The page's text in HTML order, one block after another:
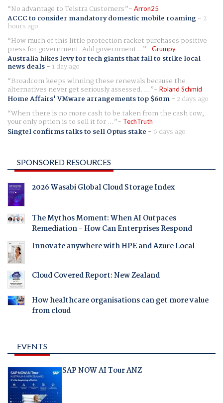
No advantage to Telstra Customers
Arron25
ACCC to consider mandatory domestic mobile roaming- 2
hours ago
How much of this little protection racket purchases positive
press for government. Add government... Grumpy
Australia hikes levy for tech giants that fail to strike local
news deals- 1 day ago
Broadcom keeps winning these renewals because the
alternatives never get seriously assessed. ... Roland Schmid
Home Affairs' VMware arrangements top $60m- 2 days ago
When there is no more cash to be taken from the cash cow,
your only option is to sell it for ... TechTruth
Singtel confirms talks to sell Optus stake - 6 days ago
SPONSORED RESOURCES
2026 Wasabi Global Cloud Storage Index
The Mythos Moment: When AI Outpaces
Remediation - How Can Enterprises Respond
Innovate anywhere with HPE and Azure Local
Cloud Covered Report: New Zealand
How healthcare organisations can get more value
from cloud
EVENTS
SAP NOW AI Tour ANZ